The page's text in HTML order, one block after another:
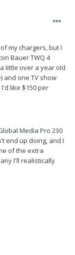
my chargers, but I
Bauer TWQ 4
little over a year old
and one TV show
like $150 per
Media Pro 230
end up doing, and I
of the extra
I'll realistically